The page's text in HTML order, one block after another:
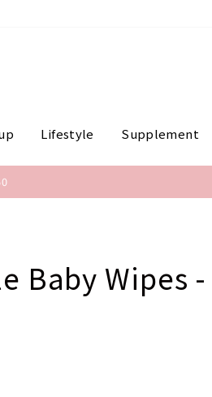
Lifestyle Supplement
Baby Wipes